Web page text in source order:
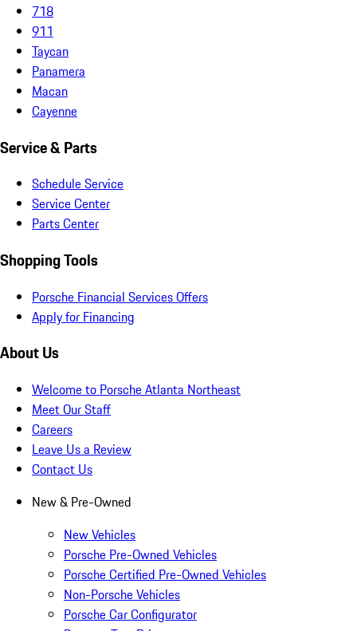
718
911
Taycan
Panamera
Macan
Cayenne
Service & Parts
Schedule Service
Service Center
Parts Center
Shopping Tools
Porsche Financial Services Offers
Apply for Financing
About Us
Welcome to Porsche Atlanta Northeast
Meet Our Staff
Careers
Leave Us a Review
Contact Us
New & Pre-Owned
New Vehicles
Porsche Pre-Owned Vehicles
Porsche Certified Pre-Owned Vehicles
Non-Porsche Vehicles
Porsche Car Configurator